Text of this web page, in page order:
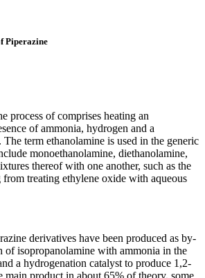
Piperazine
process of comprises heating an
of ammonia, hydrogen and a
term ethanolamine is used in the generic
monoethanolamine, diethanolamine,
thereof with one another, such as the
treating ethylene oxide with aqueous
derivatives have been produced as by-
of isopropanolamine with ammonia in the
a hydrogenation catalyst to produce 1,2-
main product in about 65% of theory, some